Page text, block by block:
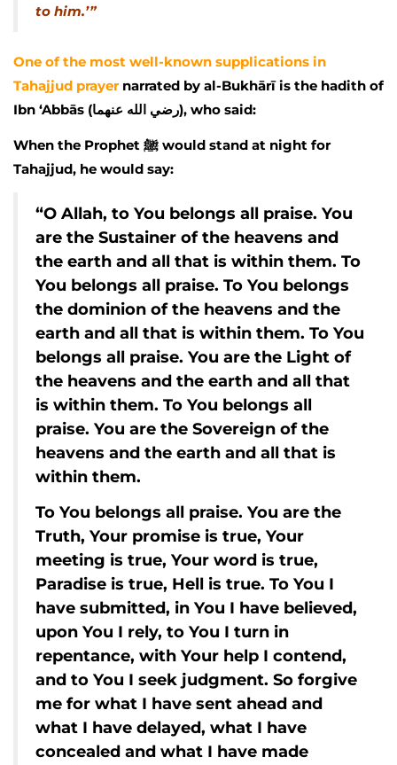
to him.’”
One of the most well-known supplications in
Tahajjud prayernarrated by al-Bukhārī is the hadith of
Ibn ‘Abbās (رضي الله عنهما), who said:
When the Prophet ﷺ would stand at night for
Tahajjud, he would say:
“O Allah, to You belongs all praise. You
are the Sustainer of the heavens and
the earth and all that is within them. To
You belongs all praise. To You belongs
the dominion of the heavens and the
earth and all that is within them. To You
belongs all praise. You are the Light of
the heavens and the earth and all that
is within them. To You belongs all
praise. You are the Sovereign of the
heavens and the earth and all that is
within them.
To You belongs all praise. You are the
Truth, Your promise is true, Your
meeting is true, Your word is true,
Paradise is true, Hell is true. To You I
have submitted, in You I have believed,
upon You I rely, to You I turn in
repentance, with Your help I contend,
and to You I seek judgment. So forgive
me for what I have sent ahead and
what I have delayed, what I have
concealed and what I have made